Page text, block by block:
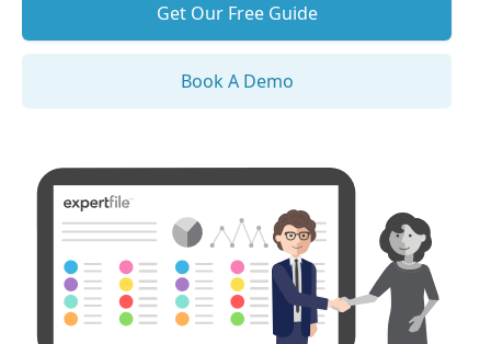
Get Our Free Guide
Book A Demo